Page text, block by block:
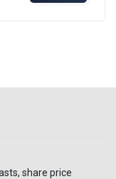
share price